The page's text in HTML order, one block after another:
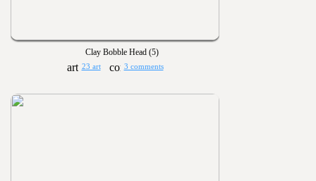
Clay Bobble Head (5)
23 art 3 comments